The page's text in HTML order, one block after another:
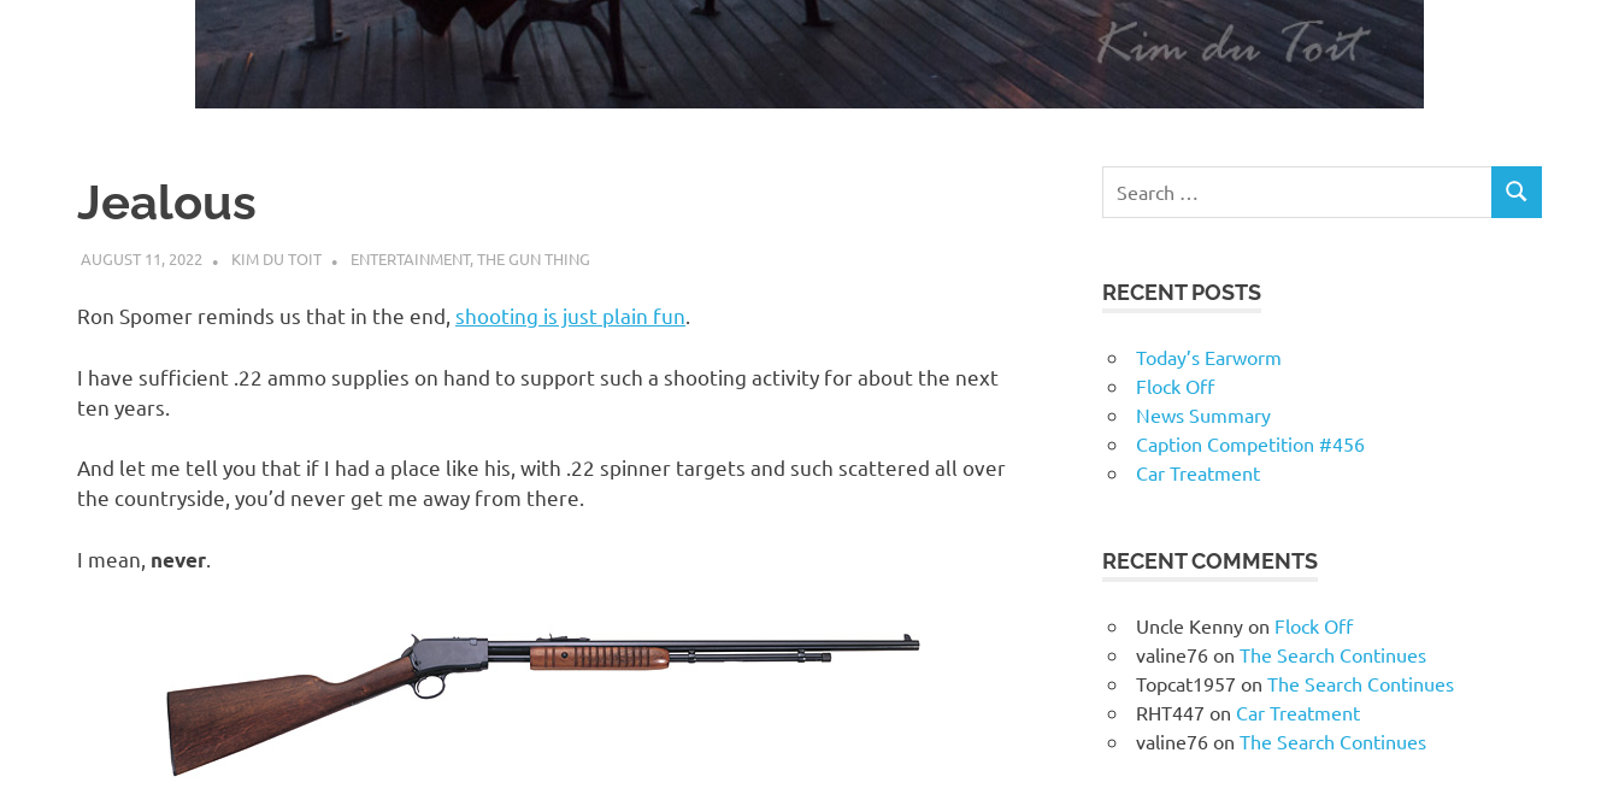
o
t
i
o
Jealous
AUGUST 11, 2022 KIM DU TOIT ENTERTAINMENT,THE GUN THING
Ron Spomer reminds us that in the end, shooting is just plain fun
I have sufficient .22 ammo supplies on hand to support such a shooting activity for about the next
ten years.
And let me tell you that if I had a place like his, with .22 spinner targets and such scattered all over
the countryside, you’d never get me away from there.
I mean, never
RECENT POSTS
Today’s Earworm
Flock Off
News Summary
Caption Competition #456
Car Treatment
RECENT COMMENTS
Uncle Kenny on Flock Off
valine76 on The Search Continues
Topcat1957 on The Search Continues
RHT447 on Car Treatment
valine76 on The Search Continues